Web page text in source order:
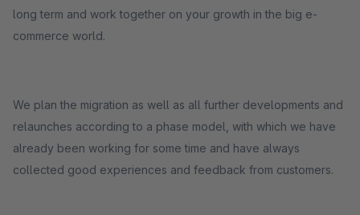
long term and work together on your growth in the big e-
commerce world.
We plan the migration as well as all further developments and
relaunches according to a phase model, with which we have
already been working for some time and have always
collected good experiences and feedback from customers.